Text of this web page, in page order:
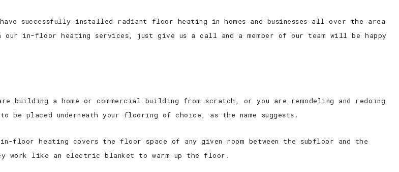
successfully installed radiant floor heating in homes and businesses all over the area
in-floor heating services, just give us a call and a member of our team will be happy
a home or commercial building from scratch, or you are remodeling and redoing
placed underneath your flooring of choice, as the name suggests.
heating covers the floor space of any given room between the subfloor and the
work like an electric blanket to warm up the floor.